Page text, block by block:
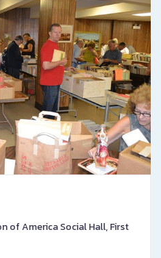
of America Social Hall, First